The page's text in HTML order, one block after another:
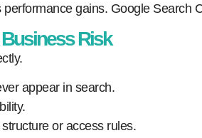
gains. Google Search
Risk
appear in search.
or access rules.